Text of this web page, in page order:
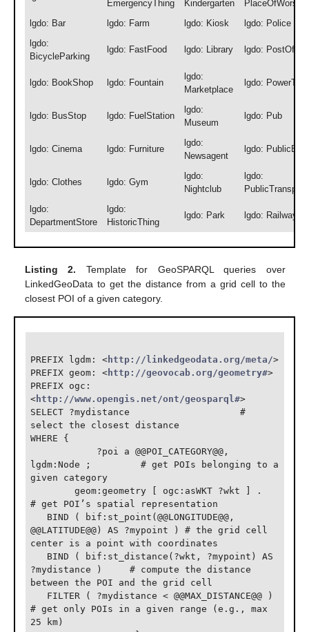
EmergencyThing Kindergarten
PlaceOfWorship
lgdo: Bar
lgdo: Farm lgdo: Kiosk
lgdo: Police
lgdo:
BicycleParking
lgdo: FastFood lgdo: Library lgdo: PostOffice
lgdo: BookShop lgdo: Fountain
lgdo:
Marketplace
lgdo:
lgdo: BusStop lgdo: FuelStation
lgdo:
Museum
lgdo: Pub
lgdo: Cinema lgdo: Furniture
lgdo:
Newsagent
lgdo:
lgdo: Clothes lgdo: Gym
lgdo:
Nightclub
lgdo:
lgdo:
DepartmentStore
lgdo:
HistoricThing
lgdo: Park lgdo:
Listing 2. Template for GeoSPARQL queries over
LinkedGeoData to get the distance from a grid cell to the
closest POI of a given category.
PREFIX lgdm: <http://linkedgeodata.org/meta/>
PREFIX geom: <http://geovocab.org/geometry#>
PREFIX ogc:
<http://www.opengis.net/ont/geosparql#>
SELECT ?mydistance                    #
select the closest distance
WHERE {
lgdm:Node ;         # get POIs belonging to a
given category
# get POI’s spatial representation
@@LATITUDE@@) AS ?mypoint ) # the grid cell
center is a point with coordinates
?mydistance )     # compute the distance
between the POI and the grid cell
# get only POIs in a given range (e.g., max
25 km)